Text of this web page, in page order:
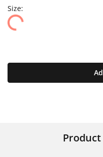
Size: